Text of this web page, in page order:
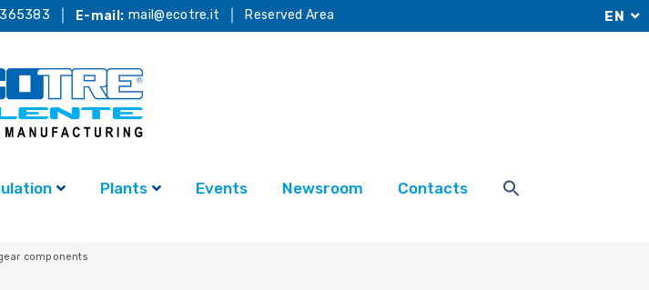
E-mail: mail@ecotre.it Reserved Area EN
Plants Events Newsroom Contacts
components